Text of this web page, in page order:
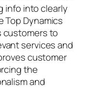
info into clearly
Dynamics
customers to
services and
customer
the
and